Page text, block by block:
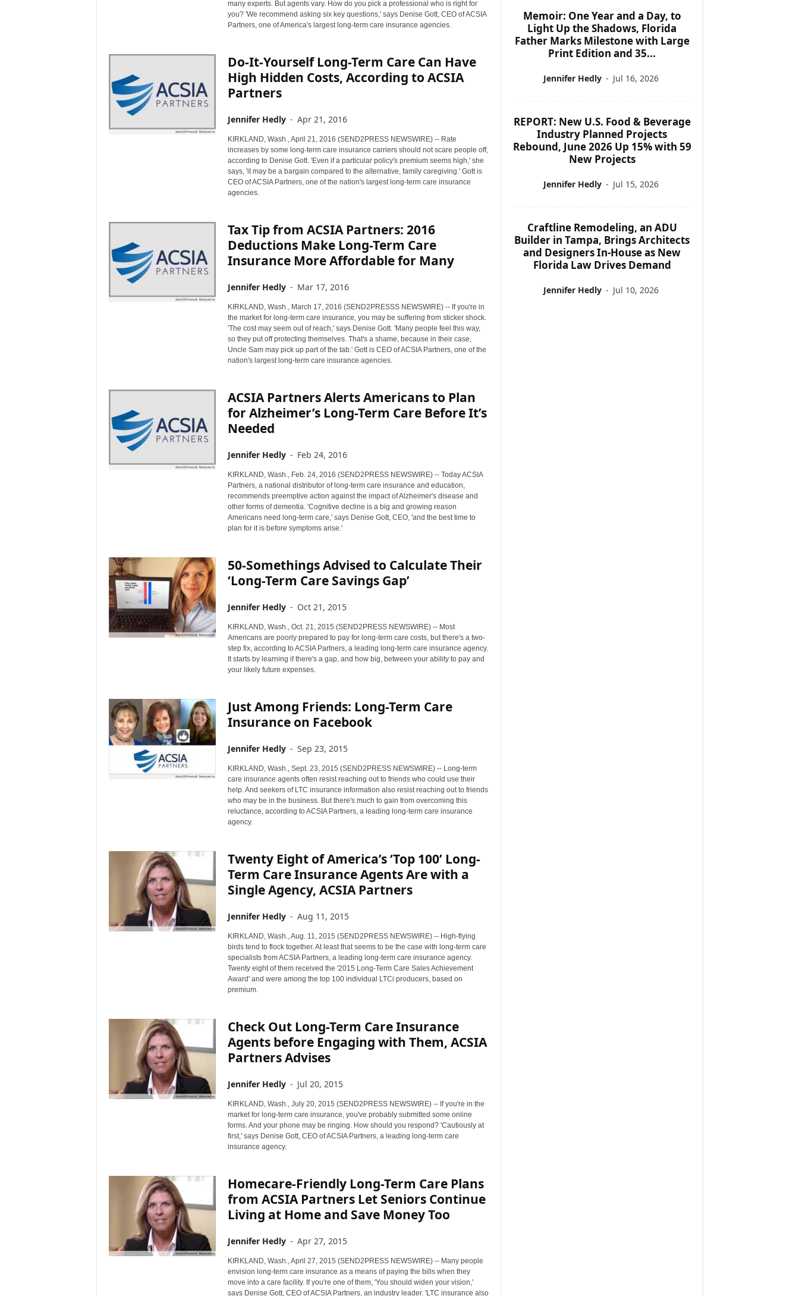
many experts. But agents vary. How do you pick a professional who is right for
you? 'We recommend asking six key questions,' says Denise Gott, CEO of ACSIA
Partners, one of America's largest long-term care insurance agencies.
Do-It-Yourself Long-Term Care Can Have
High Hidden Costs, According to ACSIA
Partners
Jennifer Hedly - Apr 21, 2016
KIRKLAND, Wash., April 21, 2016 (SEND2PRESS NEWSWIRE) -- Rate
increases by some long-term care insurance carriers should not scare people off,
according to Denise Gott. 'Even if a particular policy's premium seems high,' she
says, 'it may be a bargain compared to the alternative, family caregiving.' Gott is
CEO of ACSIA Partners, one of the nation's largest long-term care insurance
agencies.
Tax Tip from ACSIA Partners: 2016
Deductions Make Long-Term Care
Insurance More Affordable for Many
Jennifer Hedly - Mar 17, 2016
KIRKLAND, Wash., March 17, 2016 (SEND2PRESSS NEWSWIRE) -- If you're in
the market for long-term care insurance, you may be suffering from sticker shock.
'The cost may seem out of reach,' says Denise Gott. 'Many people feel this way,
so they put off protecting themselves. That's a shame, because in their case,
Uncle Sam may pick up part of the tab.' Gott is CEO of ACSIA Partners, one of the
nation's largest long-term care insurance agencies.
ACSIA Partners Alerts Americans to Plan
for Alzheimer’s Long-Term Care Before It’s
Needed
Jennifer Hedly - Feb 24, 2016
KIRKLAND, Wash., Feb. 24, 2016 (SEND2PRESS NEWSWIRE) -- Today ACSIA
Partners, a national distributor of long-term care insurance and education,
recommends preemptive action against the impact of Alzheimer's disease and
other forms of dementia. 'Cognitive decline is a big and growing reason
Americans need long-term care,' says Denise Gott, CEO, 'and the best time to
plan for it is before symptoms arise.'
50-Somethings Advised to Calculate Their
‘Long-Term Care Savings Gap’
Jennifer Hedly - Oct 21, 2015
KIRKLAND, Wash., Oct. 21, 2015 (SEND2PRESS NEWSWIRE) -- Most
Americans are poorly prepared to pay for long-term care costs, but there's a two-
step fix, according to ACSIA Partners, a leading long-term care insurance agency.
It starts by learning if there's a gap, and how big, between your ability to pay and
your likely future expenses.
Just Among Friends: Long-Term Care
Insurance on Facebook
Jennifer Hedly - Sep 23, 2015
KIRKLAND, Wash., Sept. 23, 2015 (SEND2PRESS NEWSWIRE) -- Long-term
care insurance agents often resist reaching out to friends who could use their
help. And seekers of LTC insurance information also resist reaching out to friends
who may be in the business. But there's much to gain from overcoming this
reluctance, according to ACSIA Partners, a leading long-term care insurance
agency.
Twenty Eight of America’s ‘Top 100’ Long-
Term Care Insurance Agents Are with a
Single Agency, ACSIA Partners
Jennifer Hedly - Aug 11, 2015
KIRKLAND, Wash., Aug. 11, 2015 (SEND2PRESS NEWSWIRE) -- High-flying
birds tend to flock together. At least that seems to be the case with long-term care
specialists from ACSIA Partners, a leading long-term care insurance agency.
Twenty eight of them received the '2015 Long-Term Care Sales Achievement
Award' and were among the top 100 individual LTCi producers, based on
premium.
Check Out Long-Term Care Insurance
Agents before Engaging with Them, ACSIA
Partners Advises
Jennifer Hedly - Jul 20, 2015
KIRKLAND, Wash., July 20, 2015 (SEND2PRESS NEWSWIRE) -- If you're in the
market for long-term care insurance, you've probably submitted some online
forms. And your phone may be ringing. How should you respond? 'Cautiously at
first,' says Denise Gott, CEO of ACSIA Partners, a leading long-term care
insurance agency.
Homecare-Friendly Long-Term Care Plans
from ACSIA Partners Let Seniors Continue
Living at Home and Save Money Too
Jennifer Hedly - Apr 27, 2015
KIRKLAND, Wash., April 27, 2015 (SEND2PRESS NEWSWIRE) -- Many people
envision long-term care insurance as a means of paying the bills when they
move into a care facility. If you're one of them, 'You should widen your vision,'
says Denise Gott, CEO of ACSIA Partners, an industry leader. 'LTC insurance also
Memoir: One Year and a Day, to
Light Up the Shadows, Florida
Father Marks Milestone with Large
Print Edition and 35...
Jennifer Hedly - Jul 16, 2026
REPORT: New U.S. Food & Beverage
Industry Planned Projects
Rebound, June 2026 Up 15% with 59
New Projects
Jennifer Hedly - Jul 15, 2026
Craftline Remodeling, an ADU
Builder in Tampa, Brings Architects
and Designers In-House as New
Florida Law Drives Demand
Jennifer Hedly - Jul 10, 2026